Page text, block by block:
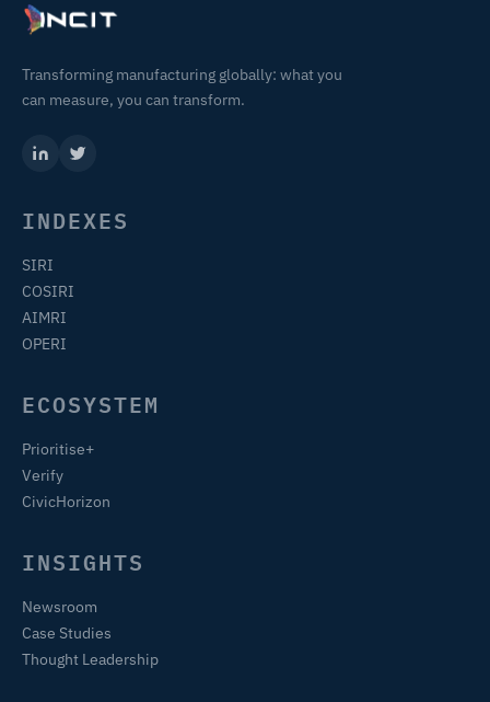
Transforming manufacturing globally: what you
can measure, you can transform.
INDEXES
SIRI
COSIRI
AIMRI
OPERI
ECOSYSTEM
Prioritise+
Verify
CivicHorizon
INSIGHTS
Newsroom
Case Studies
Thought Leadership